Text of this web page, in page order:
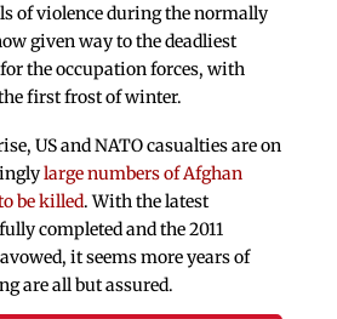
of violence during the normally
given way to the deadliest
the occupation forces, with
first frost of winter.
US and NATO casualties are on
large numbers of Afghan
be killed. With the latest
completed and the 2011
it seems more years of
are all but assured.